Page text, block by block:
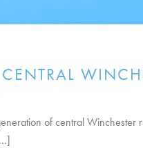
of central Winchester